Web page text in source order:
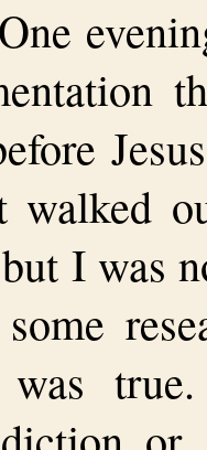
walked
I was
was